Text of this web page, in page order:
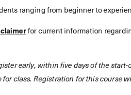
ranging from beginner to
for current information
early, within five days of the
class. Registration for this course